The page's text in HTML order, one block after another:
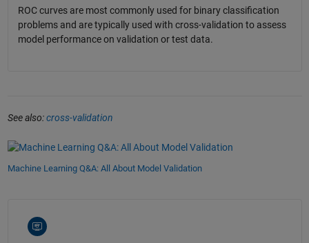
ROC curves are most commonly used for binary classification
problems and are typically used with cross-validation to assess
model performance on validation or test data.
See also:cross-validation
Machine Learning Q&A: All About Model Validation